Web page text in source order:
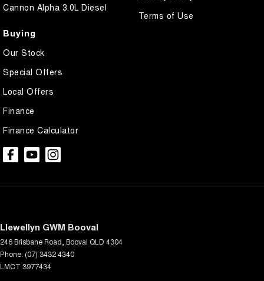
Cannon Alpha 3.0L Diesel
Buying
Our Stock
Special Offers
Local Offers
Finance
Finance Calculator
Terms of Use
Llewellyn GWM Booval
246 Brisbane Road Booval QLD 4304
Phone: (07) 3432 4340
LMCT 3977434